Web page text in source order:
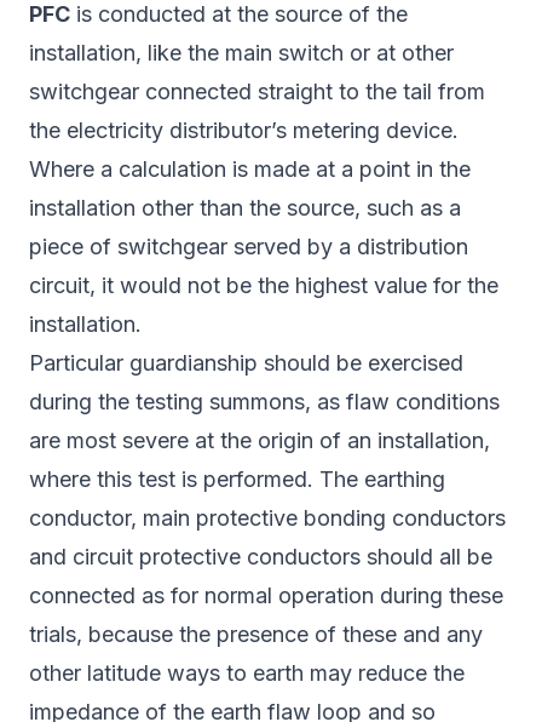
PFC is conducted at the source of the
installation, like the main switch or at other
switchgear connected straight to the tail from
the electricity distributor’s metering device.
Where a calculation is made at a point in the
installation other than the source, such as a
piece of switchgear served by a distribution
circuit, it would not be the highest value for the
installation.
Particular guardianship should be exercised
during the testing summons, as flaw conditions
are most severe at the origin of an installation,
where this test is performed. The earthing
conductor, main protective bonding conductors
and circuit protective conductors should all be
connected as for normal operation during these
trials, because the presence of these and any
other latitude ways to earth may reduce the
impedance of the earth flaw loop and so